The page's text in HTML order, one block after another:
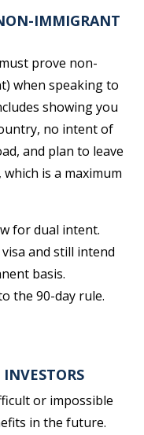
IMMIGRANT
prove non-
when speaking to
showing you
no intent of
and plan to leave
is a maximum
for dual intent.
and still intend
basis.
the 90-day rule.
or impossible
in the future.